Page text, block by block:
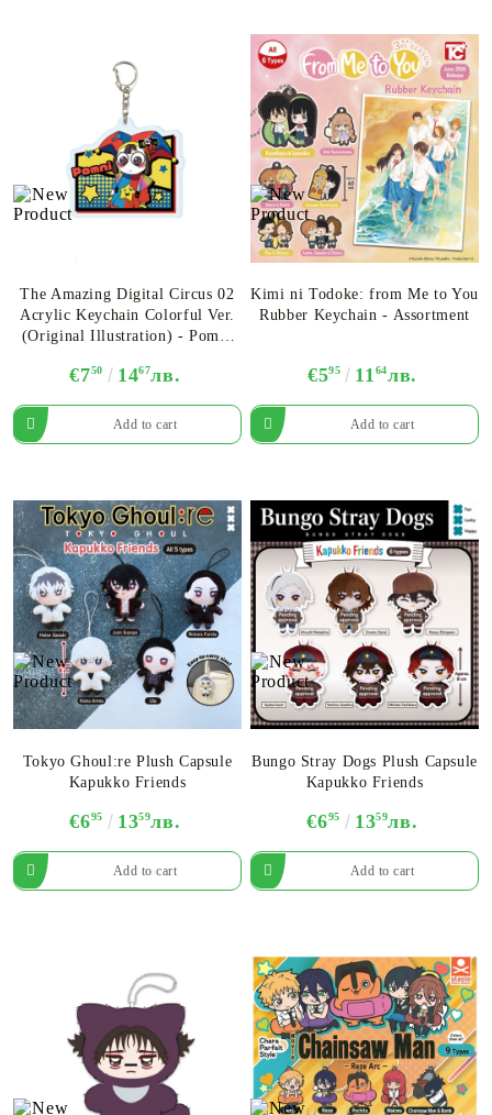
The Amazing Digital Circus 02
Acrylic Keychain Colorful Ver.
(Original Illustration) - Pomni
€750 1467лв.
Kimi ni Todoke: from Me to You
Rubber Keychain - Assortment
€595 11 64лв.
Tokyo Ghoul:re Plush Capsule
Kapukko Friends
€695 1359лв.
Bungo Stray Dogs Plush Capsule
Kapukko Friends
€695 1359лв.